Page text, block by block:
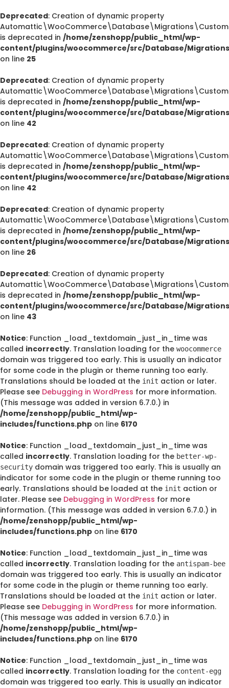
Deprecated: Creation of dynamic property
is deprecated in /home/zenshopp/public_html/wp-
content/plugins/woocommerce/src/Database/
on line 25
Deprecated: Creation of dynamic property
is deprecated in /home/zenshopp/public_html/wp-
content/plugins/woocommerce/src/Database/
on line 42
Deprecated: Creation of dynamic property
is deprecated in /home/zenshopp/public_html/wp-
content/plugins/woocommerce/src/Database/
on line 42
Deprecated: Creation of dynamic property
is deprecated in /home/zenshopp/public_html/wp-
content/plugins/woocommerce/src/Database/
on line 26
Deprecated: Creation of dynamic property
is deprecated in /home/zenshopp/public_html/wp-
content/plugins/woocommerce/src/Database/
on line 43
Notice: Function _load_textdomain_just_in_time was
called incorrectly. Translation loading for the woocommerce
domain was triggered too early. This is usually an indicator
for some code in the plugin or theme running too early.
Translations should be loaded at the init action or later.
Please see Debugging in WordPress for more information.
(This message was added in version 6.7.0.) in
/home/zenshopp/public_html/wp-
includes/functions.php on line 6170
Notice: Function _load_textdomain_just_in_time was
called incorrectly. Translation loading for the better-wp-
security domain was triggered too early. This is usually an
indicator for some code in the plugin or theme running too
early. Translations should be loaded at the init action or
later. Please see Debugging in WordPress for more
information. (This message was added in version 6.7.0.) in
/home/zenshopp/public_html/wp-
includes/functions.php on line 6170
Notice: Function _load_textdomain_just_in_time was
called incorrectly. Translation loading for the antispam-bee
domain was triggered too early. This is usually an indicator
for some code in the plugin or theme running too early.
Translations should be loaded at the init action or later.
Please see Debugging in WordPress for more information.
(This message was added in version 6.7.0.) in
/home/zenshopp/public_html/wp-
includes/functions.php on line 6170
Notice: Function _load_textdomain_just_in_time was
called incorrectly. Translation loading for the content-egg
domain was triggered too early. This is usually an indicator